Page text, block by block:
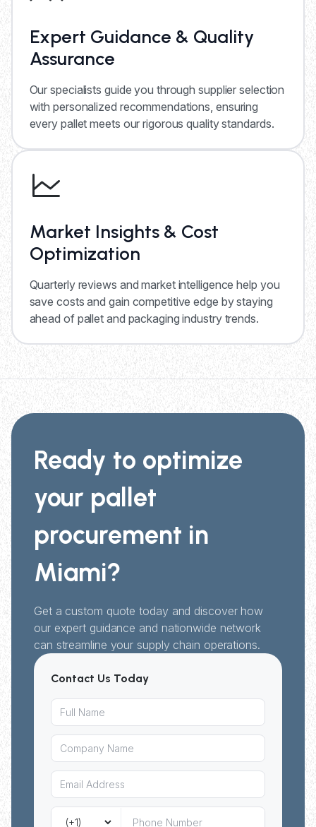
Expert Guidance & Quality
Assurance
Our specialists guide you through supplier selection
with personalized recommendations, ensuring
every pallet meets our rigorous quality standards.
Market Insights & Cost
Optimization
Quarterly reviews and market intelligence help you
save costs and gain competitive edge by staying
ahead of pallet and packaging industry trends.
Ready to optimize
your pallet
procurement in
Miami?
Get a custom quote today and discover how
our expert guidance and nationwide network
can streamline your supply chain operations.
Contact Us Today